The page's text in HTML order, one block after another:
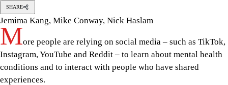
SHARE
Jemima Kang, Mike Conway, Nick Haslam
More people are relying on social media – such as TikTok,
Instagram, YouTube and Reddit – to learn about mental health
conditions and to interact with people who have shared
experiences.